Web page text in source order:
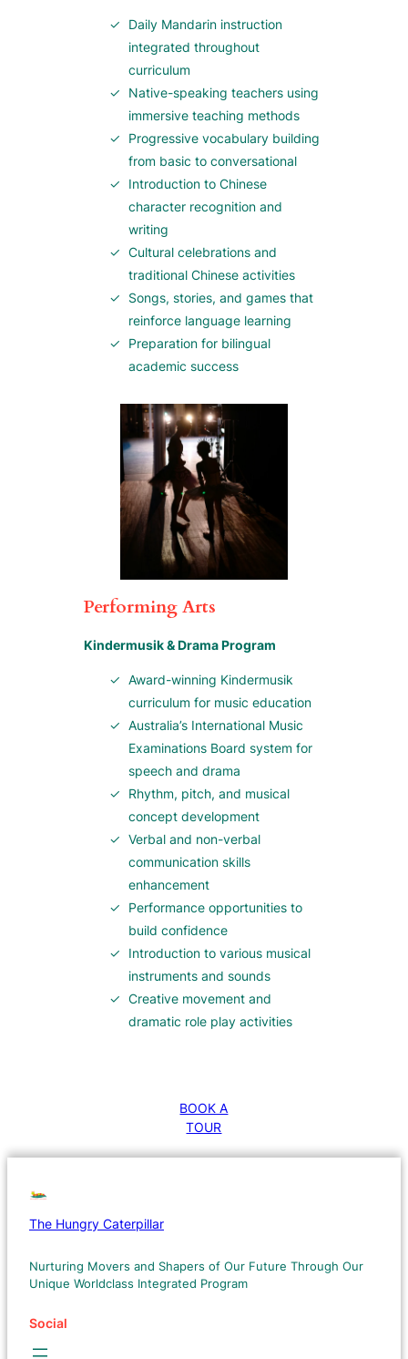
Daily Mandarin instruction
integrated throughout
curriculum
Native-speaking teachers using
immersive teaching methods
Progressive vocabulary building
from basic to conversational
Introduction to Chinese
character recognition and
writing
Cultural celebrations and
traditional Chinese activities
Songs, stories, and games that
reinforce language learning
Preparation for bilingual
academic success
Performing Arts
Kindermusik & Drama Program
Award-winning Kindermusik
curriculum for music education
Australia’s International Music
Examinations Board system for
speech and drama
Rhythm, pitch, and musical
concept development
Verbal and non-verbal
communication skills
enhancement
Performance opportunities to
build confidence
Introduction to various musical
instruments and sounds
Creative movement and
dramatic role play activities
BOOK A
TOUR
The Hungry Caterpillar
Nurturing Movers and Shapers of Our Future Through Our
Unique Worldclass Integrated Program
Social